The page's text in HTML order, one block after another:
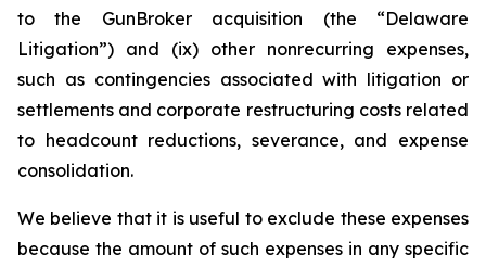
to the GunBroker acquisition (the “Delaware
Litigation”) and (ix) other nonrecurring expenses,
such as contingencies associated with litigation or
settlements and corporate restructuring costs related
to headcount reductions, severance, and expense
consolidation.
We believe that it is useful to exclude these expenses
because the amount of such expenses in any specific